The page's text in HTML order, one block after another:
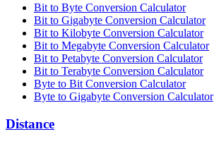
Bit to Byte Conversion Calculator
Bit to Gigabyte Conversion Calculator
Bit to Kilobyte Conversion Calculator
Bit to Megabyte Conversion Calculator
Bit to Petabyte Conversion Calculator
Bit to Terabyte Conversion Calculator
Byte to Bit Conversion Calculator
Byte to Gigabyte Conversion Calculator
Distance